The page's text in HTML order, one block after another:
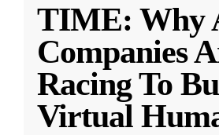
TIME: Why
Companies
Racing To
Virtual